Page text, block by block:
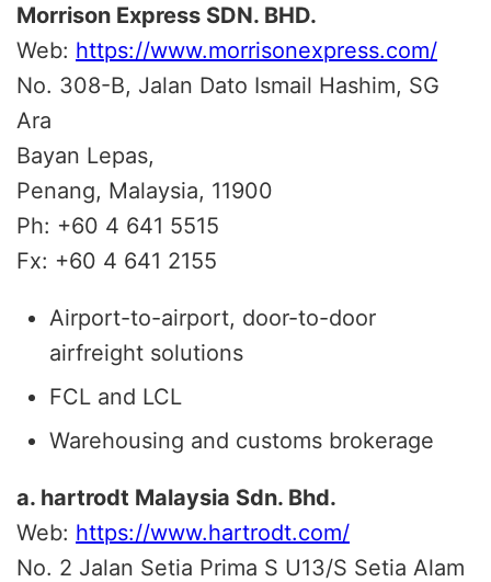
Morrison Express SDN. BHD.
Web: https://www.morrisonexpress.com/
No. 308-B, Jalan Dato Ismail Hashim, SG
Ara
Bayan Lepas,
Penang, Malaysia, 11900
Ph: +60 4 641 5515
Fx: +60 4 641 2155
Airport-to-airport, door-to-door
airfreight solutions
FCL and LCL
Warehousing and customs brokerage
a. hartrodt Malaysia Sdn. Bhd.
Web: https://www.hartrodt.com/
No. 2 Jalan Setia Prima S U13/S Setia Alam